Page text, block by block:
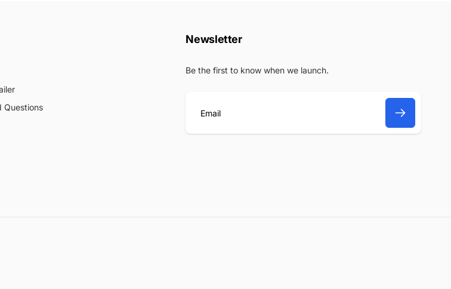
Questions
Newsletter
Be the first to know when we launch.
E